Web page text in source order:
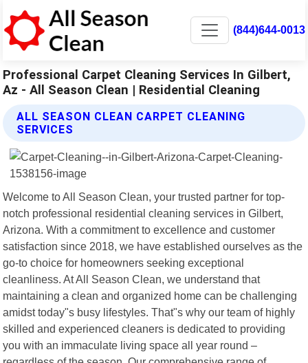
(844)644-0013
Professional Carpet Cleaning Services In Gilbert,
Az - All Season Clean | Residential Cleaning
ALL SEASON CLEAN CARPET CLEANING
SERVICES
Welcome to All Season Clean, your trusted partner for top-
notch professional residential cleaning services in Gilbert,
Arizona. With a commitment to excellence and customer
satisfaction since 2018, we have established ourselves as the
go-to choice for homeowners seeking exceptional
cleanliness. At All Season Clean, we understand that
maintaining a clean and organized home can be challenging
amidst today"s busy lifestyles. That"s why our team of highly
skilled and experienced cleaners is dedicated to providing
you with an immaculate living space all year round –